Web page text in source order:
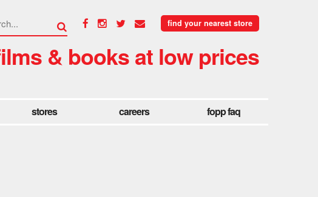
find your nearest store
& books at low prices
stores careers fopp faq